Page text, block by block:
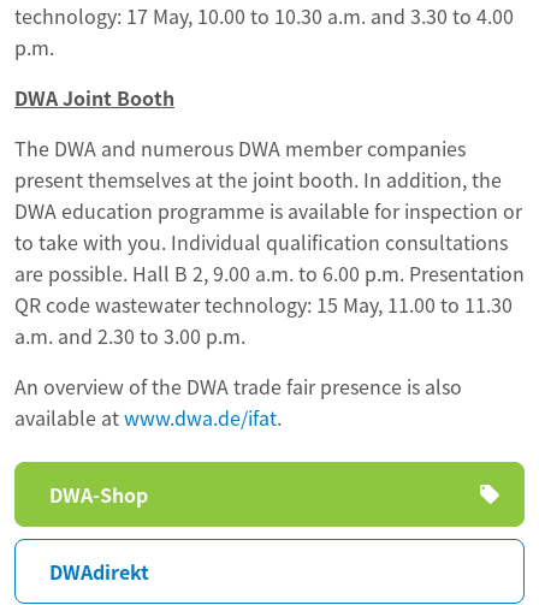
technology: 17 May, 10.00 to 10.30 a.m. and 3.30 to 4.00
p.m.
DWA Joint Booth
The DWA and numerous DWA member companies
present themselves at the joint booth. In addition, the
DWA education programme is available for inspection or
to take with you. Individual qualification consultations
are possible. Hall B 2, 9.00 a.m. to 6.00 p.m. Presentation
QR code wastewater technology: 15 May, 11.00 to 11.30
a.m. and 2.30 to 3.00 p.m.
An overview of the DWA trade fair presence is also
available atwww.dwa.de/ifat.
Skip
navigation
DWA-Shop
DWAdirekt